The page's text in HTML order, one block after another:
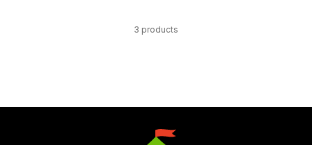
3 products